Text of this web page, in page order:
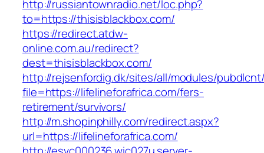
http://russiantownradio.net/loc.php?
to=https://thisisblackbox.com/
https://redirect.atdw-
online.com.au/redirect?
dest=thisisblackbox.com/
http://rejsenfordig.dk/sites/all/modules/
file=https://lifelineforafrica.com/fers-
retirement/survivors/
http://m.shopinphilly.com/redirect.aspx?
url=https://lifelineforafrica.com/